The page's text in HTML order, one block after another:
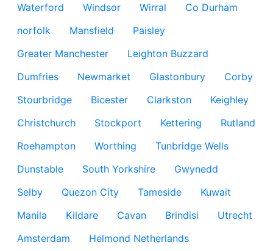
Waterford
Windsor Wirral
Co Durham
norfolk
Mansfield
Paisley
Greater Manchester
Leighton Buzzard
Dumfries
Newmarket Glastonbury
Corby
Stourbridge
Bicester Clarkston
Keighley
Christchurch
Stockport Kettering
Rutland
Roehampton
Worthing
Tunbridge Wells
Dunstable
South Yorkshire
Gwynedd
Selby
Quezon City Tameside
Kuwait
Manila
Kildare Cavan Brindisi
Utrecht
Amsterdam
Helmond Netherlands